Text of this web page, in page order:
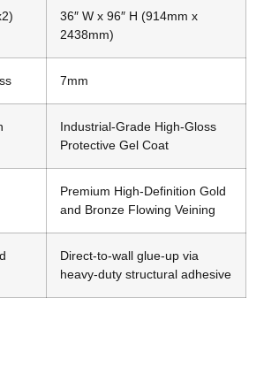
36″ W x 96″ H (914mm x
2438mm)
7mm
Industrial-Grade High-Gloss
Protective Gel Coat
Premium High-Definition Gold
and Bronze Flowing Veining
Direct-to-wall glue-up via
heavy-duty structural adhesive